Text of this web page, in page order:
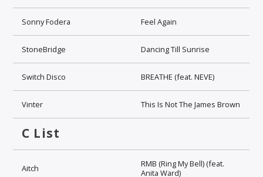
Sonny Fodera Feel Again
StoneBridge Dancing Till Sunrise
Switch Disco BREATHE (feat. NEVE)
Vinter This Is Not The James Brown
C List
Aitch
RMB (Ring My Bell) (feat.
Anita Ward)